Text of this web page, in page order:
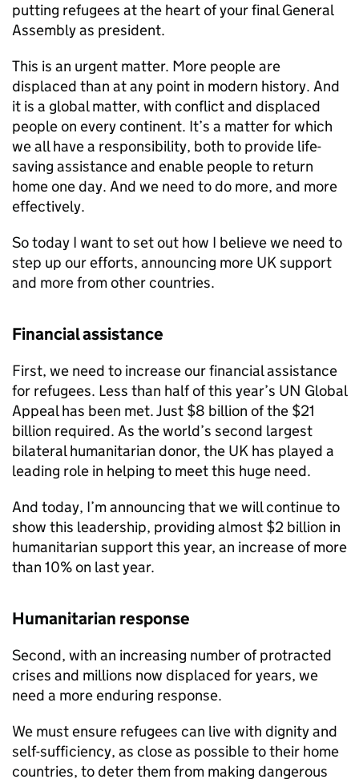
putting refugees at the heart of your final General
Assembly as president.
This is an urgent matter. More people are
displaced than at any point in modern history. And
it is a global matter, with conflict and displaced
people on every continent. It’s a matter for which
we all have a responsibility, both to provide life-
saving assistance and enable people to return
home one day. And we need to do more, and more
effectively.
So today I want to set out how I believe we need to
step up our efforts, announcing more UK support
and more from other countries.
Financial assistance
First, we need to increase our financial assistance
for refugees. Less than half of this year’s UN Global
Appeal has been met. Just $8 billion of the $21
billion required. As the world’s second largest
bilateral humanitarian donor, the UK has played a
leading role in helping to meet this huge need.
And today, I’m announcing that we will continue to
show this leadership, providing almost $2 billion in
humanitarian support this year, an increase of more
than 10% on last year.
Humanitarian response
Second, with an increasing number of protracted
crises and millions now displaced for years, we
need a more enduring response.
We must ensure refugees can live with dignity and
self-sufficiency, as close as possible to their home
countries, to deter them from making dangerous